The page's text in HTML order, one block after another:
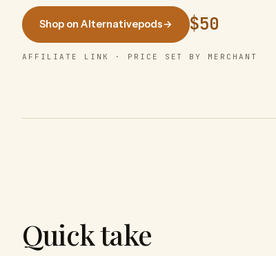
Shop on Alternativepods→ $50
AFFILIATE LINK · PRICE SET BY MERCHANT
Quick take